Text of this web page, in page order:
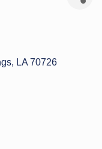
LA 70726